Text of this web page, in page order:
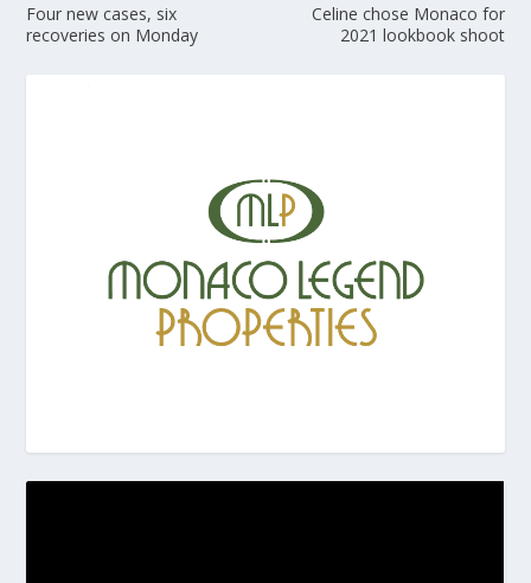
Four new cases, six
recoveries on Monday
Celine chose Monaco for
2021 lookbook shoot